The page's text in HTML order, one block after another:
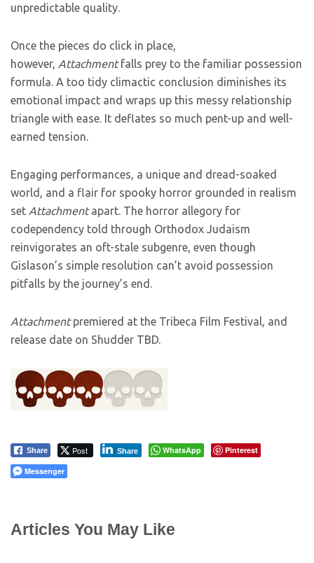
unpredictable quality.
Once the pieces do click in place,
however, Attachmentfalls prey to the familiar possession
formula. A too tidy climactic conclusion diminishes its
emotional impact and wraps up this messy relationship
triangle with ease. It deflates so much pent-up and well-
earned tension.
Engaging performances, a unique and dread-soaked
world, and a flair for spooky horror grounded in realism
set Attachmentapart. The horror allegory for
codependency told through Orthodox Judaism
reinvigorates an oft-stale subgenre, even though
Gislason’s simple resolution can’t avoid possession
pitfalls by the journey’s end.
Attachmentpremiered at the Tribeca Film Festival, and
release date on Shudder TBD.
Share Post Share WhatsApp
Pinterest
Messenger
Articles You May Like